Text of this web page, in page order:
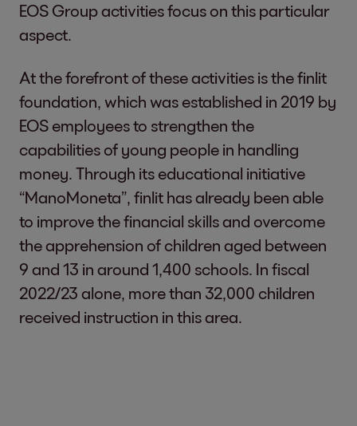
EOS Group activities focus on this particular
aspect.
At the forefront of these activities is the finlit
foundation, which was established in 2019 by
EOS employees to strengthen the
capabilities of young people in handling
money. Through its educational initiative
“ManoMoneta”, finlit has already been able
to improve the financial skills and overcome
the apprehension of children aged between
9 and 13 in around 1,400 schools. In fiscal
2022/23 alone, more than 32,000 children
received instruction in this area.